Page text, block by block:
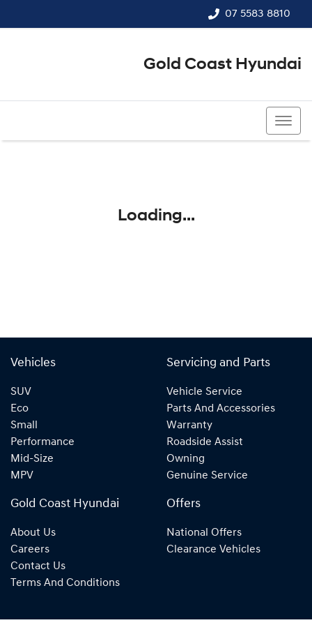
07 5583 8810
Gold Coast Hyundai
Loading...
Vehicles
SUV
Eco
Small
Performance
Mid-Size
MPV
Servicing and Parts
Vehicle Service
Parts And Accessories
Warranty
Roadside Assist
Owning
Genuine Service
Gold Coast Hyundai
About Us
Careers
Contact Us
Terms And Conditions
Offers
National Offers
Clearance Vehicles